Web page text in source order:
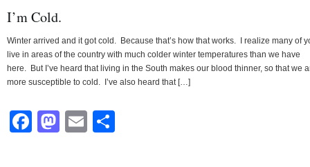
I’m Cold.
Winter arrived and it got cold. Because that’s how that works. I realize many of
live in areas of the country with much colder winter temperatures than we have
here. But I’ve heard that living in the South makes our blood thinner, so that we
more susceptible to cold. I’ve also heard that […]
Facebook
Mastodon
Email